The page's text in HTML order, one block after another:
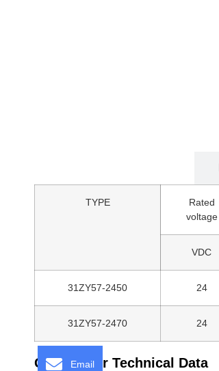
TYPE
Rated
voltage
VDC
31ZY57-2450 24
31ZY57-2470 24
Gear Motor Technical Data
Email